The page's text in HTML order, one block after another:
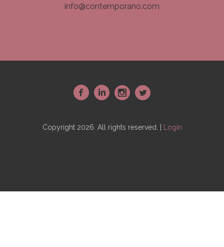
info@contemporano.com
~ : - +
Copyright 2026. All rights reserved. | Login